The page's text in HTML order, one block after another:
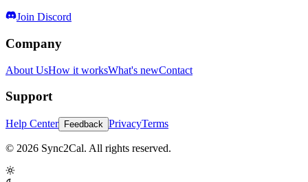
Join Discord
Company
About UsHow it worksWhat's newContact
Support
Help Center Feedback PrivacyTerms
© 2026 Sync2Cal. All rights reserved.